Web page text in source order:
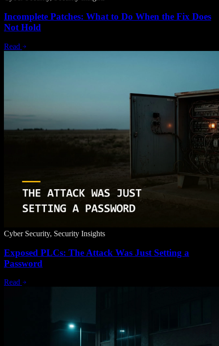
Incomplete Patches: What to Do When the Fix Does
Not Hold
Read
Cyber Security, Security Insights
Exposed PLCs: The Attack Was Just Setting a
Password
Read